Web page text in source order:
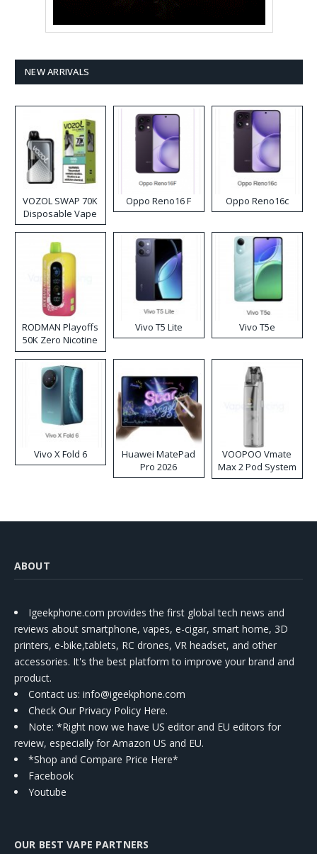
NEW ARRIVALS
VOZOL SWAP 70K
Disposable Vape
Oppo Reno16 F Oppo Reno16c
RODMAN Playoffs
50K Zero Nicotine
Disposable Vape
Vivo T5 Lite Vivo T5e
Vivo X Fold 6
Huawei MatePad
Pro 2026
VOOPOO Vmate
Max 2 Pod System
Kit
ABOUT
Igeekphone.com provides the first global tech news and
reviews about smartphone, vapes, e-cigar, smart home, 3D
printers, e-bike,tablets, RC drones, VR headset, and other
accessories. It's the best platform to improve your brand and
product.
Contact us: info@igeekphone.com
Check Our Privacy Policy Here.
Note: *Right now we have US editor and EU editors for
review, especially for Amazon US and EU.
*Shop and Compare Price Here*
Facebook
Youtube
OUR BEST VAPE PARTNERS